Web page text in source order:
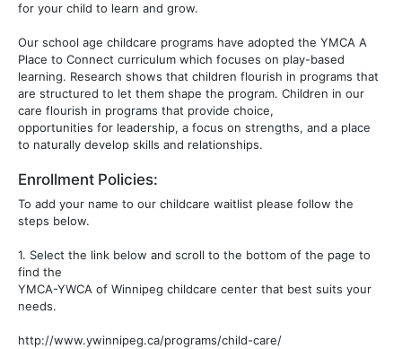
for your child to learn and grow.
Our school age childcare programs have adopted the YMCA A
Place to Connect curriculum which focuses on play-based
learning. Research shows that children flourish in programs that
are structured to let them shape the program. Children in our
care flourish in programs that provide choice,
opportunities for leadership, a focus on strengths, and a place
to naturally develop skills and relationships.
Enrollment Policies:
To add your name to our childcare waitlist please follow the
steps below.
1. Select the link below and scroll to the bottom of the page to
find the
YMCA-YWCA of Winnipeg childcare center that best suits your
needs.
http://www.ywinnipeg.ca/programs/child-care/